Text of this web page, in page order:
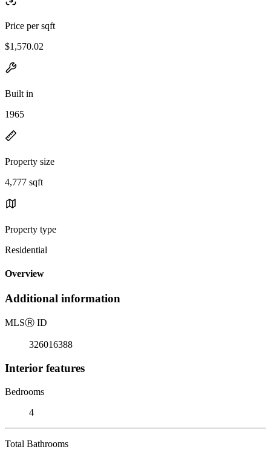
Price per sqft
$1,570.02
Built in
1965
Property size
4,777 sqft
Property type
Residential
Overview
Additional information
MLSⓇ ID
326016388
Interior features
Bedrooms
4
Total Bathrooms